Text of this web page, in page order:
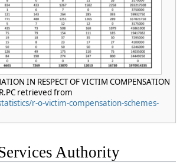
IN RESPECT OF VICTIM COMPENSATION
retrieved from
r-o-victim-compensation-schemes-
Authority